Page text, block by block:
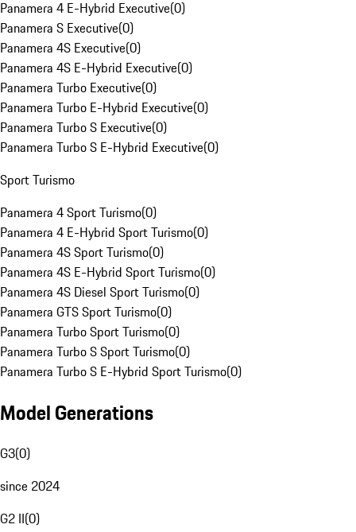
Panamera 4 E-Hybrid Executive(0)
Panamera S Executive(0)
Panamera 4S Executive(0)
Panamera 4S E-Hybrid Executive(0)
Panamera Turbo Executive(0)
Panamera Turbo E-Hybrid Executive(0)
Panamera Turbo S Executive(0)
Panamera Turbo S E-Hybrid Executive(0)
Sport Turismo
Panamera 4 Sport Turismo(0)
Panamera 4 E-Hybrid Sport Turismo(0)
Panamera 4S Sport Turismo(0)
Panamera 4S E-Hybrid Sport Turismo(0)
Panamera 4S Diesel Sport Turismo(0)
Panamera GTS Sport Turismo(0)
Panamera Turbo Sport Turismo(0)
Panamera Turbo S Sport Turismo(0)
Panamera Turbo S E-Hybrid Sport Turismo(0)
Model Generations
G3(0)
since 2024
G2 II(0)